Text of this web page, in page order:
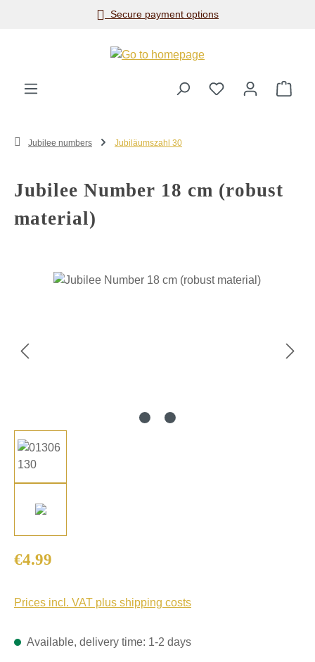
Skip to main contentSecure payment options
Jubilee numbers Jubiläumszahl 30
Jubilee Number 18 cm (robust
material)
Skip image gallery
Regular price:
€4.99
Prices incl. VAT plus shipping costs
Available, delivery time: 1-2 days